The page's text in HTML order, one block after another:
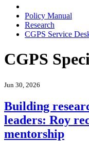
Policy Manual
Research
CGPS Service
CGPS
Jun 30, 2026
Building
leaders: Roy
mentorship